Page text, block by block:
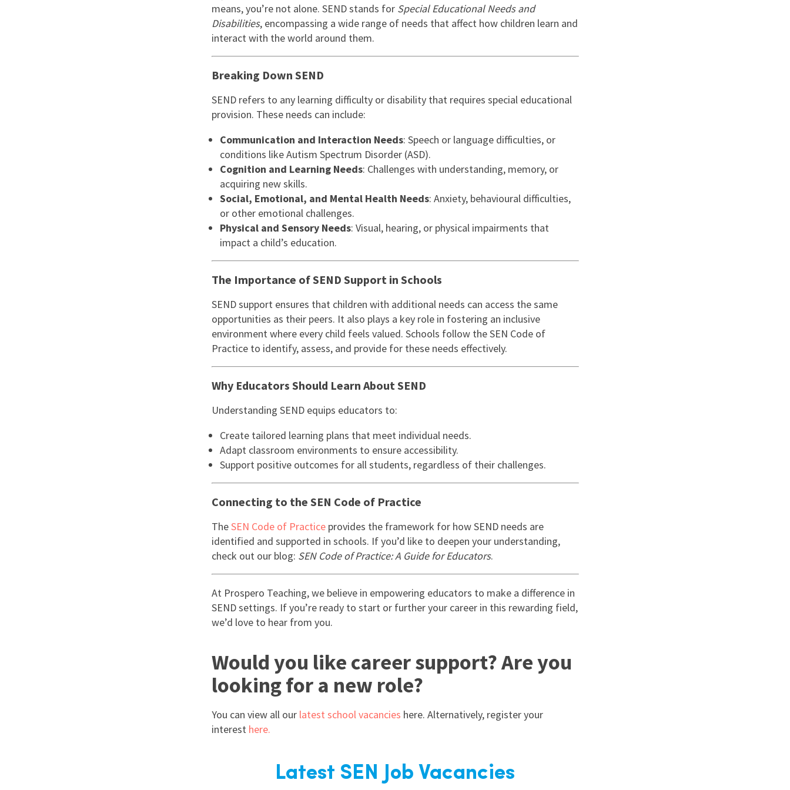
Earn While You Learn
East Midlands
East of England
South West
means, you’re not alone. SEND stands for Special Educational Needs and
Disabilities, encompassing a wide range of needs that affect how children learn and
interact with the world around them.
Breaking Down SEND
SEND refers to any learning difficulty or disability that requires special educational
provision. These needs can include:
Communication and Interaction Needs: Speech or language difficulties, or
conditions like Autism Spectrum Disorder (ASD).
Cognition and Learning Needs: Challenges with understanding, memory, or
acquiring new skills.
Social, Emotional, and Mental Health Needs: Anxiety, behavioural difficulties,
or other emotional challenges.
Physical and Sensory Needs: Visual, hearing, or physical impairments that
impact a child’s education.
The Importance of SEND Support in Schools
SEND support ensures that children with additional needs can access the same
opportunities as their peers. It also plays a key role in fostering an inclusive
environment where every child feels valued. Schools follow the SEN Code of
Practice to identify, assess, and provide for these needs effectively.
Why Educators Should Learn About SEND
Understanding SEND equips educators to:
Create tailored learning plans that meet individual needs.
Adapt classroom environments to ensure accessibility.
Support positive outcomes for all students, regardless of their challenges.
Connecting to the SEN Code of Practice
TheSEN Code of Practiceprovides the framework for how SEND needs are
identified and supported in schools. If you’d like to deepen your understanding,
check out our blog: SEN Code of Practice: A Guide for Educators.
At Prospero Teaching, we believe in empowering educators to make a difference in
SEND settings. If you’re ready to start or further your career in this rewarding field,
we’d love to hear from you.
Would you like career support? Are you
looking for a new role?
You can view all our latest school vacancies here. Alternatively, register your
interest here.
Latest SEN Job Vacancies